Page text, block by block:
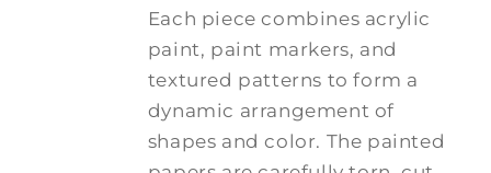
Each piece combines acrylic
paint, paint markers, and
textured patterns to form a
dynamic arrangement of
shapes and color. The painted